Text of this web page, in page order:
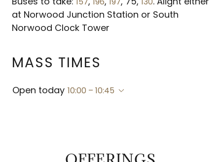
at Norwood Junction Station or South
MASS TIMES
Open today 10:00 – 10:45